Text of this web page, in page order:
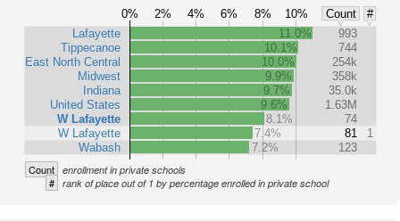
0% 2% 4% 6% 8% 10% Count
#
Lafayette
Tippecanoe
East North Central
Midwest
Indiana
United States
W Lafayette
W Lafayette
Wabash
11.0%
993
10.1%
744
10.0%
254k
9.9%
358k
9.7%
35.0k
9.6%
1.63M
8.1%
74
7.4%
81
1
7.2%
123
Count enrollment in private schools
# rank of place out of 1 by percentage enrolled in private school